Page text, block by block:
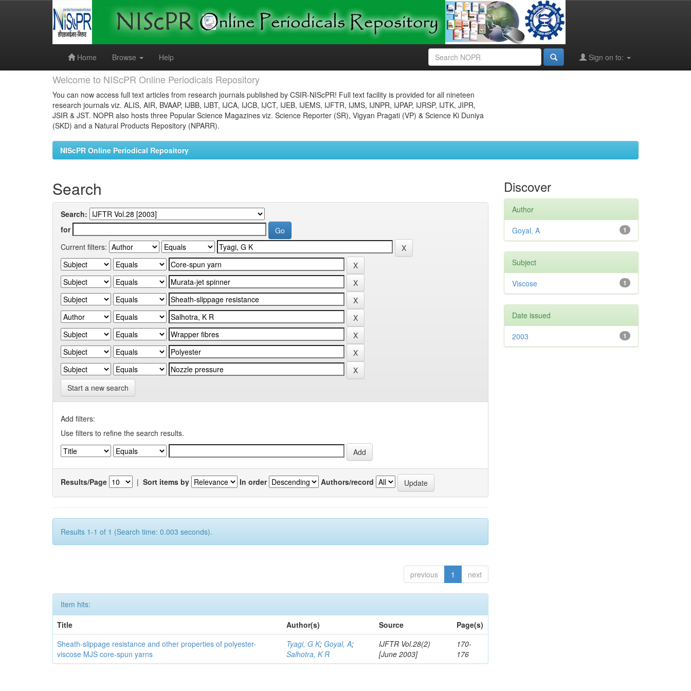
Home
Browse Help Sign on to:
Welcome to NIScPR Online Periodicals Repository
You can now access full text articles from research journals published by CSIR-NIScPR! Full text facility is provided for all nineteen
research journals viz. ALIS, AIR, BVAAP, IJBB, IJBT, IJCA, IJCB, IJCT, IJEB, IJEMS, IJFTR, IJMS, IJNPR, IJPAP, IJRSP, IJTK, JIPR,
JSIR & JST. NOPR also hosts three Popular Science Magazines viz. Science Reporter (SR), Vigyan Pragati (VP) & Science Ki Duniya
(SKD) and a Natural Products Repository (NPARR).
NIScPR Online Periodical Repository
Search
Search:
for
Current filters:
Start a new search
Add filters:
Use filters to refine the search results.
Results/Page | Sort items by In order Authors/record
Results 1-1 of 1 (Search time: 0.003 seconds).
previous 1 next
Item hits:
Title
Author(s) Source
Page(s)
Sheath-slippage resistance and other properties of polyester-
viscose MJS core-spun yarns
Tyagi, G K; Goyal, A;
Salhotra, K R
IJFTR Vol.28(2)
[June 2003]
170-
176
Discover
Author
1
Goyal, A
Subject
1
Viscose
Date issued
1
2003